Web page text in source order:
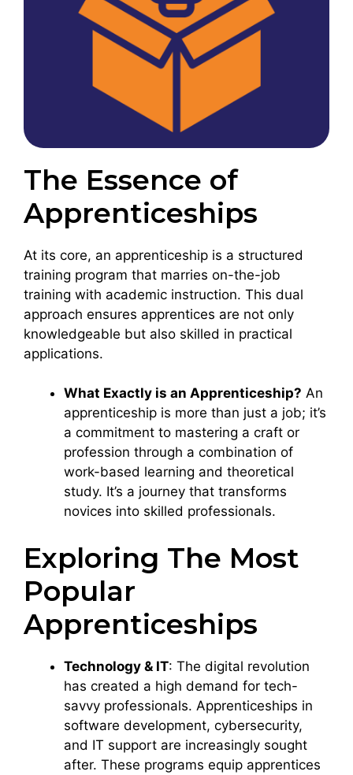
The Essence of
Apprenticeships
At its core, an apprenticeship is a structured
training program that marries on-the-job
training with academic instruction. This dual
approach ensures apprentices are not only
knowledgeable but also skilled in practical
applications.
What Exactly is an Apprenticeship? An
apprenticeship is more than just a job; it’s
a commitment to mastering a craft or
profession through a combination of
work-based learning and theoretical
study. It’s a journey that transforms
novices into skilled professionals.
Exploring The Most
Popular
Apprenticeships
Technology & IT: The digital revolution
has created a high demand for tech-
savvy professionals. Apprenticeships in
software development, cybersecurity,
and IT support are increasingly sought
after. These programs equip apprentices